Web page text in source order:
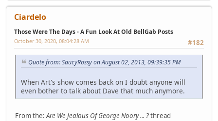
Ciardelo
Those Were The Days - A Fun Look At Old BellGab Posts
#182
October 30, 2020, 08:04:28 AM
Quote from: SaucyRossy on August 02, 2013, 09:39:35 PM
When Art's show comes back on I doubt anyone will
even bother to talk about Dave that much anymore.
From the:Are We Jealous Of George Noory ... ?thread